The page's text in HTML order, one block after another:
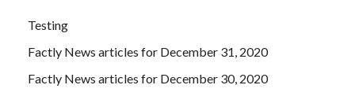
Testing
Factly News articles for December 31, 2020
Factly News articles for December 30, 2020